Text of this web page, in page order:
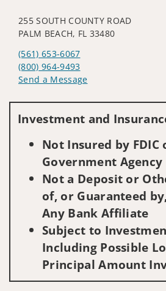
255 SOUTH COUNTY ROAD
PALM BEACH, FL 33480
(561) 653-6067
(800) 964-9493
Send a Message
Investment and
Not Insured by FDIC
Government Agency
Not a Deposit or
of, or Guaranteed
Any Bank Affiliate
Subject to
Including Possible
Principal Amount